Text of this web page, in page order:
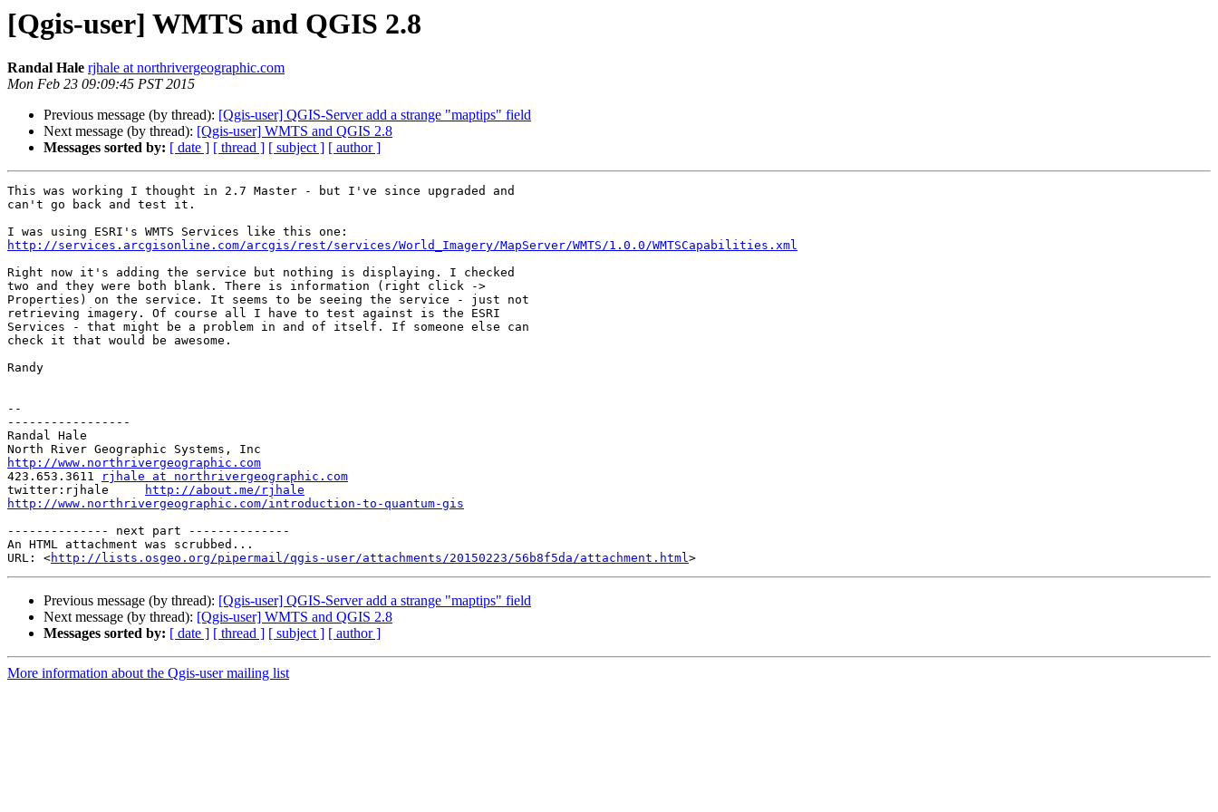
[Qgis-user] WMTS and QGIS 2.8
Randal Hale rjhale at northrivergeographic.com
Mon Feb 23 09:09:45 PST 2015
Previous message (by thread): [Qgis-user] QGIS-Server add a strange "maptips" field
Next message (by thread): [Qgis-user] WMTS and QGIS 2.8
Messages sorted by: [ date ] [ thread ] [ subject ] [ author ]
This was working I thought in 2.7 Master - but I've since upgraded and
can't go back and test it.
http://services.arcgisonline.com/arcgis/rest/services/World_Imagery/MapServer/WMTS/1.0.0/WMTSCapabilities.xml
Right now it's adding the service but nothing is displaying. I checked
two and they were both blank. There is information (right click ->
Properties) on the service. It seems to be seeing the service - just not
retrieving imagery. Of course all I have to test against is the ESRI
Services - that might be a problem in and of itself. If someone else can
check it that would be awesome.
Randy
--
-----------------
Randal Hale
http://www.northrivergeographic.com
423.653.3611
rjhale at northrivergeographic.com
twitter:rjhale
http://about.me/rjhale
http://www.northrivergeographic.com/introduction-to-quantum-gis
-------------- next part --------------
An HTML attachment was scrubbed...
URL: <http://lists.osgeo.org/pipermail/qgis-user/attachments/20150223/56b8f5da/attachment.html
Previous message (by thread): [Qgis-user] QGIS-Server add a strange "maptips" field
Next message (by thread): [Qgis-user] WMTS and QGIS 2.8
Messages sorted by: [ date ] [ thread ] [ subject ] [ author ]
More information about the Qgis-user mailing list